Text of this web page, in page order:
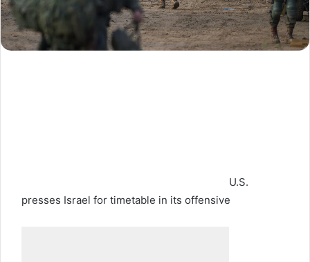
U.S.
presses Israel for timetable in its offensive